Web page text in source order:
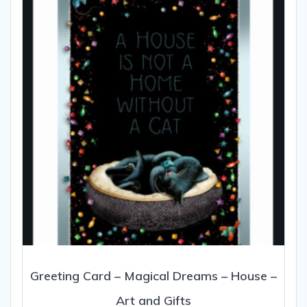
may
chosen
on
the
product
Greeting Card – Magical Dreams – House –
Art and Gifts